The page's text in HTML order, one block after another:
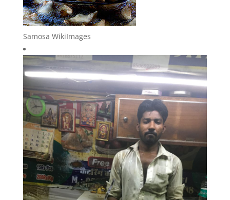
Samosa WikiImages